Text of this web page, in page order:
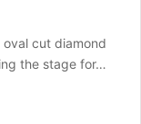
cut diamond
the stage for…